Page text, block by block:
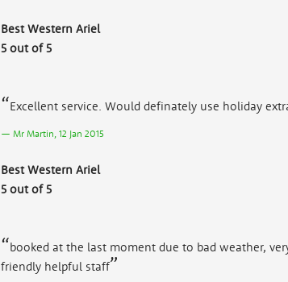
Best Western Ariel
5 out of 5
Excellent service. Would definately use holiday
Mr Martin, 12 Jan 2015
Best Western Ariel
5 out of 5
booked at the last moment due to bad weather,
friendly helpful staff